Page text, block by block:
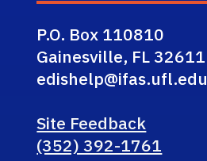
P.O. Box 110810
Gainesville, FL 32611
edishelp@ifas.ufl.edu
Site Feedback
(352) 392-1761